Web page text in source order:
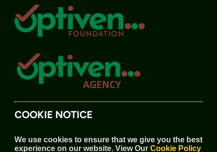
COOKIE NOTICE
We use cookies to ensure that we give you the best
experience on our website. View Our Cookie Policy